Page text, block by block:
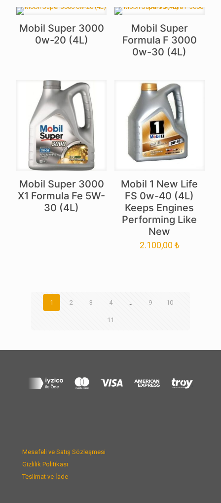
Mobil Super 3000
0w-20 (4L)
Mobil Super
Formula F 3000
0w-30 (4L)
Mobil Super 3000
X1 Formula Fe 5W-
30 (4L)
Mobil 1 New Life
FS 0w-40 (4L)
Keeps Engines
Performing Like
New
2.100,00 ₺
1 2 3 4 … 9 10
11
Mesafeli ve Satış Sözleşmesi
Gizlilik Politikası
Teslimat ve İade